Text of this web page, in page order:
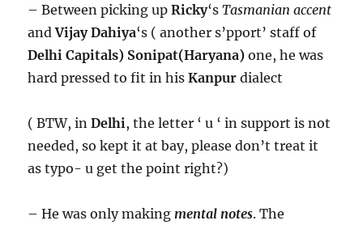
– Between picking upRicky‘sTasmanian accent
andVijay Dahiya‘s ( another s’pport’ staff of
Delhi Capitals) Sonipat(Haryana) one, he was
hard pressed to fit in hisKanpur dialect
( BTW, inDelhi , the letter ‘ u ‘ in support is not
needed, so kept it at bay, please don’t treat it
as typo- u get the point right?)
– He was only making mental notes. The